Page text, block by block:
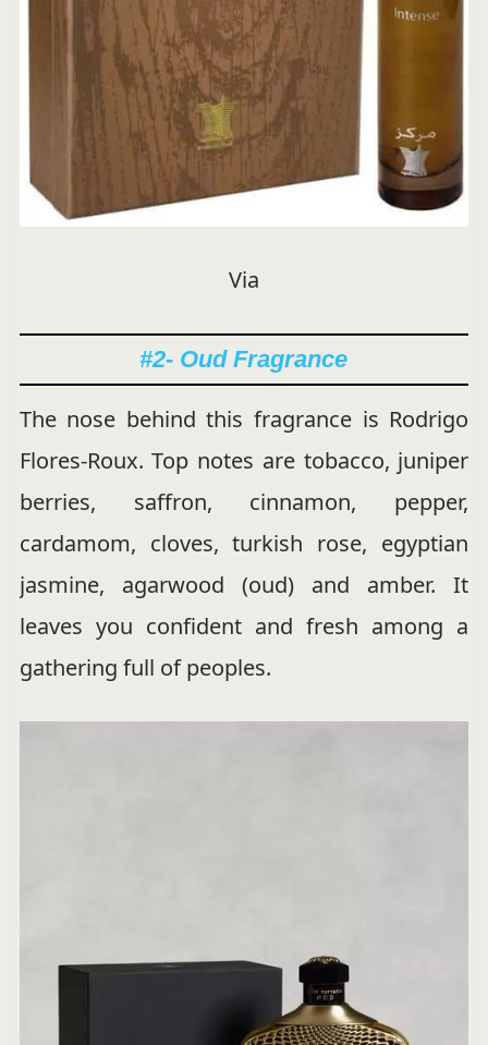
Via
#2- Oud Fragrance
The nose behind this fragrance is Rodrigo
Flores-Roux. Top notes are tobacco, juniper
berries, saffron, cinnamon, pepper,
cardamom, cloves, turkish rose, egyptian
jasmine, agarwood (oud) and amber. It
leaves you confident and fresh among a
gathering full of peoples.